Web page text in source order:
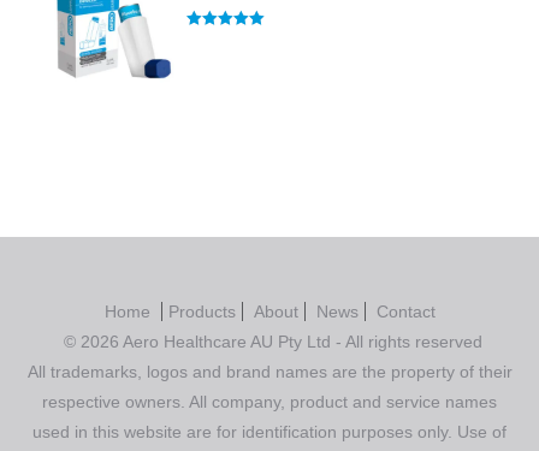
Home Products About News
Contact
© 2026 Aero Healthcare AU Pty Ltd - All rights reserved
All trademarks, logos and brand names are the property of their
respective owners. All company, product and service names
used in this website are for identification purposes only. Use of